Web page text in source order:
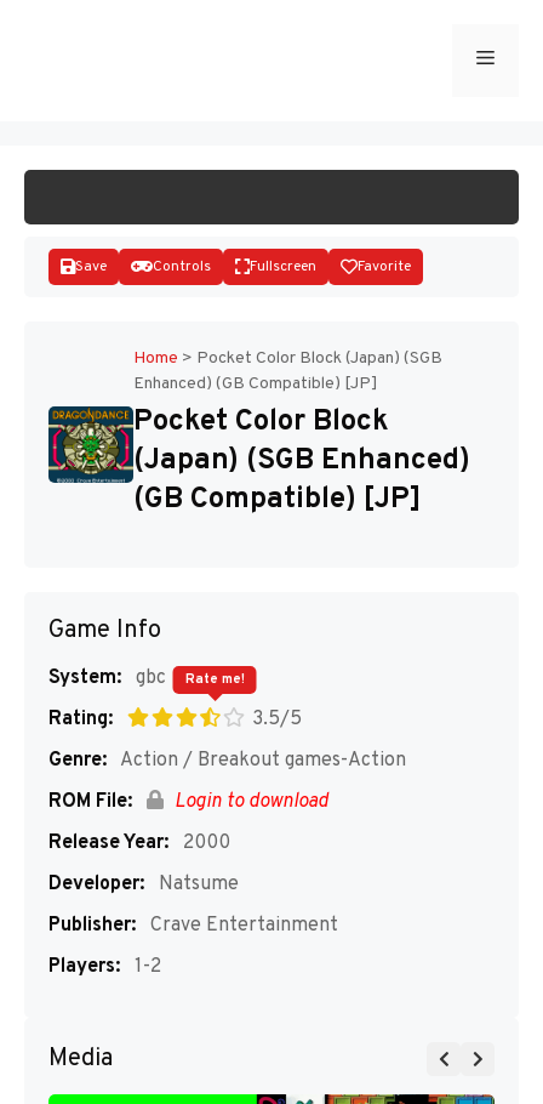
Menu
Disks
Save Controls Fullscreen Favorite
Home > Pocket Color Block (Japan) (SGB
Enhanced) (GB Compatible) [JP]
Pocket Color Block
(Japan) (SGB Enhanced)
(GB Compatible) [JP]
Game Info
System: gbc
Rating:
3.5/5
Rate me!
Genre: Action / Breakout games-Action
ROM File:
Login to download
Release Year:
2000
Developer:
Natsume
Publisher: Crave Entertainment
Players: 1-2
Media